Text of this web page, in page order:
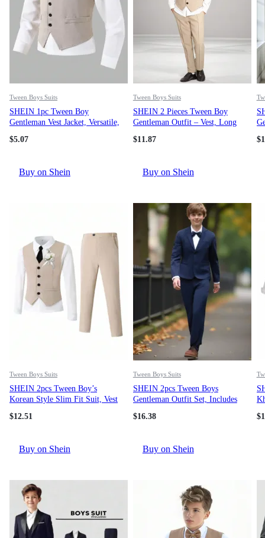
Tween Boys Suits
SHEIN 1pc Tween Boy
Gentleman Vest Jacket, Versatile,
Wear, Outdoor Play, Travel,
Autumn/Winter
$5.07
Buy on Shein
Tween Boys Suits
SHEIN 2 Pieces Tween Boy
Gentleman Outfit – Vest, Long
Birthday Party, Evening Party,
$11.87
Buy on Shein
$
Tween Boys Suits
SHEIN 2pcs Tween Boy’s
Korean Style Slim Fit Suit, Vest
Spring/Summer, Wedding, Party,
$12.51
Buy on Shein
Tween Boys Suits
SHEIN 2pcs Tween Boys
Gentleman Outfit Set, Includes
Contrast Collar And Trousers,
Anniversary, Christening
$16.38
Buy on Shein
$